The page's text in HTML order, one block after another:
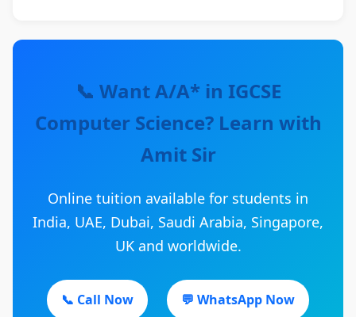
📞 Want A/A* in IGCSE
Computer Science? Learn with
Amit Sir
Online tuition available for students in
India, UAE, Dubai, Saudi Arabia, Singapore,
UK and worldwide.
📞 Call Now 💬 WhatsApp Now